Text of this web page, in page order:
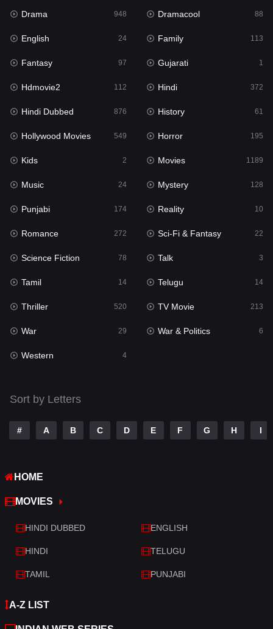
Hindi
Hindi Dubbed 876
History
Hollywood Movies 549
Horror
Kids 2
Movies 1189
Music 24
Mystery
Punjabi
Reality
Romance
Sci-Fi & Fantasy 22
Science Fiction
Talk
Telugu
Thriller
War
War & Politics
Western
Drama 948 Dramacool 88
English 24 Family 113
Fantasy 97 Gujarati 1
Hdmovie2 112 Hindi 372
Hindi Dubbed 876 History 61
Hollywood Movies 549 Horror 195
Kids 2 Movies 1189
Music 24 Mystery 128
Punjabi 174 Reality 10
Romance 272 Sci-Fi & Fantasy 22
Science Fiction 78 Talk 3
Tamil 14 Telugu 14
Thriller 520 TV Movie 213
War 29 War & Politics 6
Western 4
Sort by Letters
# A B C D E F G H I
HOME
MOVIES
HINDI DUBBED ENGLISH
HINDI TELUGU
TAMIL PUNJABI
A-Z LIST